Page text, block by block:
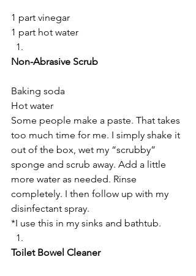
1 part vinegar
1 part hot water
Non-Abrasive Scrub
Baking soda
Hot water
Some people make a paste. That takes
too much time for me. I simply shake it
out of the box, wet my “scrubby”
sponge and scrub away. Add a little
more water as needed. Rinse
completely. I then follow up with my
disinfectant spray.
*I use this in my sinks and bathtub.
Toilet Bowel Cleaner